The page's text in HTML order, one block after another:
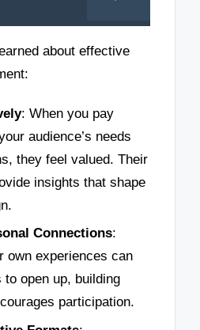
about effective
: When you pay
audience’s needs
they feel valued. Their
insights that shape
Connections:
own experiences can
to open up, building
participation.